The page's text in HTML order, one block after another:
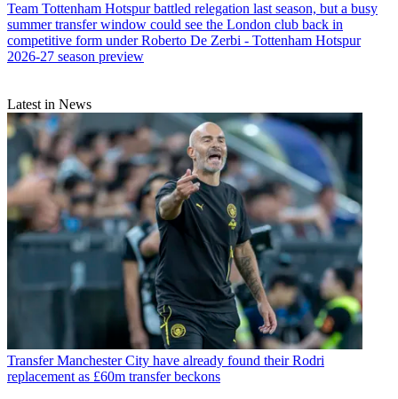
Team Tottenham Hotspur battled relegation last season, but a busy
summer transfer window could see the London club back in
competitive form under Roberto De Zerbi - Tottenham Hotspur
2026-27 season preview
Latest in News
Transfer Manchester City have already found their Rodri
replacement as £60m transfer beckons